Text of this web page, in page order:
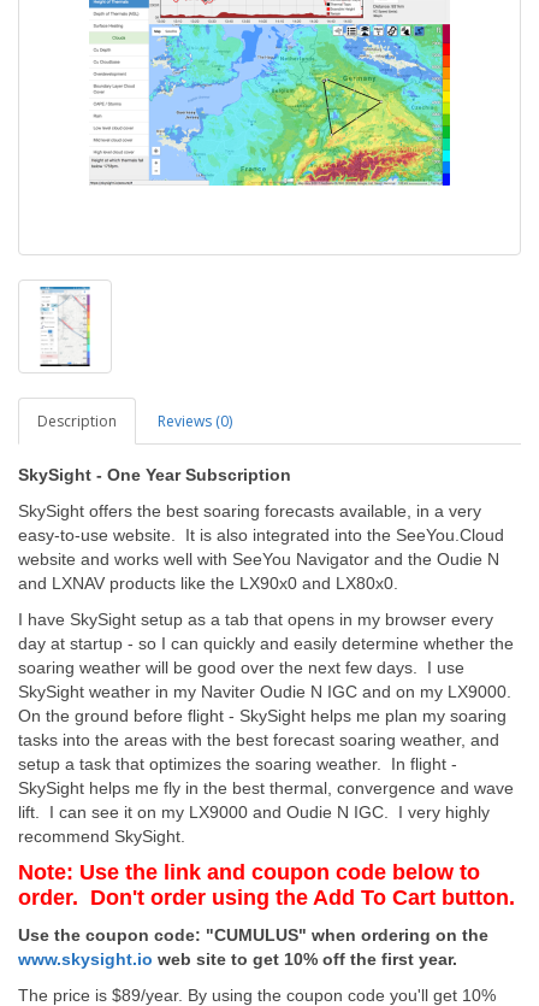
Description Reviews (0)
SkySight - One Year Subscription
SkySight offers the best soaring forecasts available, in a very
easy-to-use website. It is also integrated into the SeeYou.Cloud
website and works well with SeeYou Navigator and the Oudie N
and LXNAV products like the LX90x0 and LX80x0.
I have SkySight setup as a tab that opens in my browser every
day at startup - so I can quickly and easily determine whether the
soaring weather will be good over the next few days. I use
SkySight weather in my Naviter Oudie N IGC and on my LX9000.
On the ground before flight - SkySight helps me plan my soaring
tasks into the areas with the best forecast soaring weather, and
setup a task that optimizes the soaring weather. In flight -
SkySight helps me fly in the best thermal, convergence and wave
lift. I can see it on my LX9000 and Oudie N IGC. I very highly
recommend SkySight.
Note: Use the link and coupon code below to
order. Don't order using the Add To Cart button.
Use the coupon code: "CUMULUS" when ordering on the
www.skysight.io web site to get 10% off the first year.
The price is $89/year. By using the coupon code you'll get 10%